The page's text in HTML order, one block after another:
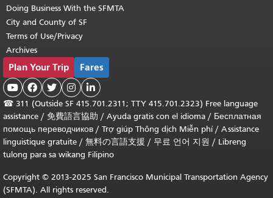
Doing Business With the SFMTA
City and County of SF
Terms of Use/Privacy
Archives
Plan Your Trip Fares
    
☎ 311 (Outside SF 415.701.2311; TTY 415.701.2323) Free language
assistance / 免費語言協助 / Ayuda gratis con el idioma / Бесплатная
помощь переводчиков / Trợ giúp Thông dịch Miễn phí/ Assistance
linguistique gratuite / 無料の言語支援 / 무료 언어 지원 / Libreng
tulong para sa wikang Filipino
Copyright © 2013-2025 San Francisco Municipal Transportation Agency
(SFMTA). All rights reserved.